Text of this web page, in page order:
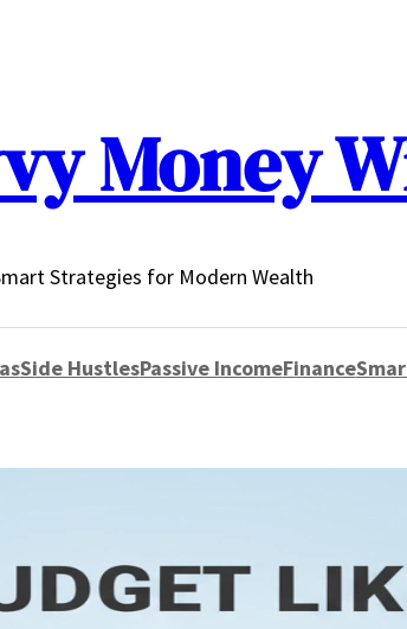
Money
Strategies for Modern Wealth
Side HustlesPassive IncomeFinance